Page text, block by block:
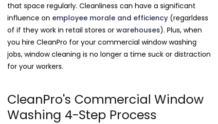
that space regularly. Cleanliness can have a significant
influence on employee morale and efficiency (regarldess
of if they work in retail stores or warehouses). Plus, when
you hire CleanPro for your commercial window washing
jobs, window cleaning is no longer a time suck or distraction
for your workers.
CleanPro's Commercial Window
Washing 4-Step Process